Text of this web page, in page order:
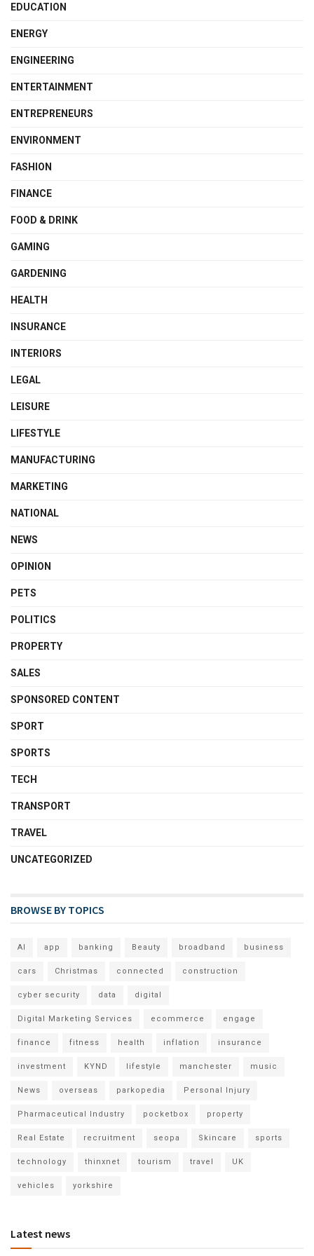
EDUCATION
ENERGY
ENGINEERING
ENTERTAINMENT
ENTREPRENEURS
ENVIRONMENT
FASHION
FINANCE
FOOD & DRINK
GAMING
GARDENING
HEALTH
INSURANCE
INTERIORS
LEGAL
LEISURE
LIFESTYLE
MANUFACTURING
MARKETING
NATIONAL
NEWS
OPINION
PETS
POLITICS
PROPERTY
SALES
SPONSORED CONTENT
SPORT
SPORTS
TECH
TRANSPORT
TRAVEL
UNCATEGORIZED
BROWSE BY TOPICS
AI app banking Beauty broadband business
cars Christmas connected construction
cyber security data digital
Digital Marketing Services ecommerce engage
finance fitness health inflation insurance
investment KYND lifestyle manchester music
News overseas parkopedia Personal Injury
Pharmaceutical Industry pocketbox property
Real Estate recruitment seopa Skincare sports
technology thinxnet tourism travel UK
vehicles yorkshire
Latest news